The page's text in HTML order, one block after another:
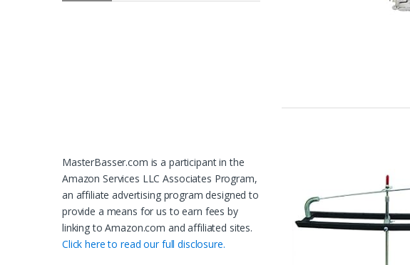
MasterBasser.com is a participant in the
Amazon Services LLC Associates Program,
an affiliate advertising program designed to
provide a means for us to earn fees by
linking to Amazon.com and affiliated sites.
Click here to read our full disclosure.